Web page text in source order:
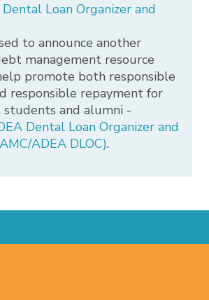
Loan Organizer and
to announce another
management resource
promote both responsible
responsible repayment for
and alumni -
Dental Loan Organizer and
ADEA DLOC).